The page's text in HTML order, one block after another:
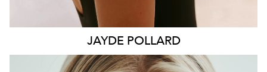
JAYDE POLLARD